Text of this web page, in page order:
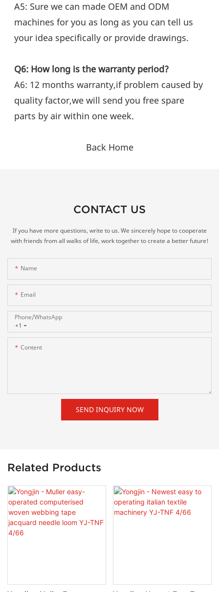
A5: Sure we can made OEM and ODM
machines for you as long as you can tell us
your idea specifically or provide drawings.
Q6: How long is the warranty period?
A6: 12 months warranty,if problem caused by
quality factor,we will send you free spare
parts by air within one week.
Back Home
CONTACT US
If you have more questions, write to us. We sincerely hope to cooperate
with friends from all walks of life, work together to create a better future!
Name
Email
+1
Phone/whatsApp
Content
SEND INQUIRY NOW
Related Products